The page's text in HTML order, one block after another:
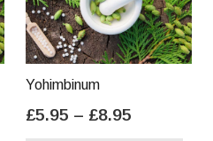
Yohimbinum
£5.95 – £8.95